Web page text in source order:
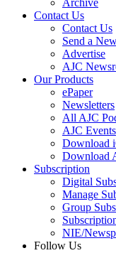
Archive
Contact Us
Contact Us
Send a
Advertise
AJC
Our Products
ePaper
Newsletters
All AJC
AJC Events
Download
Download
Subscription
Digital
Manage
Group
NIE/
Follow Us